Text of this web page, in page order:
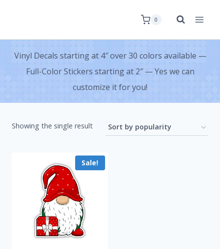
0
Vinyl Decals starting at 4″ over 30 colors available —
Full-Color Stickers starting at 2″ — Yes we can
customize it for you!
Showing the single result
Sale!